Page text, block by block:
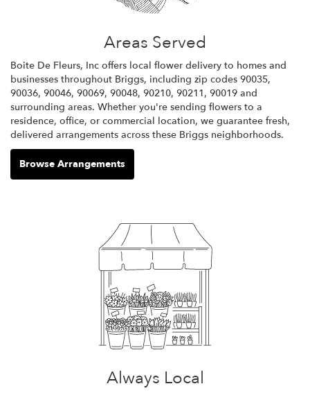
Areas Served
Boite De Fleurs, Inc offers local flower delivery to homes and
businesses throughout Briggs, including zip codes 90035,
90036, 90046, 90069, 90048, 90210, 90211, 90019 and
surrounding areas. Whether you're sending flowers to a
residence, office, or commercial location, we guarantee fresh,
delivered arrangements across these Briggs neighborhoods.
Browse Arrangements
Always Local